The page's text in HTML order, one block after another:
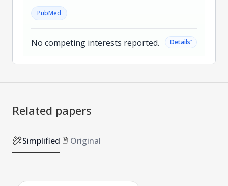
PubMed
No competing interests reported. Details˅
Related papers
Simplified Original